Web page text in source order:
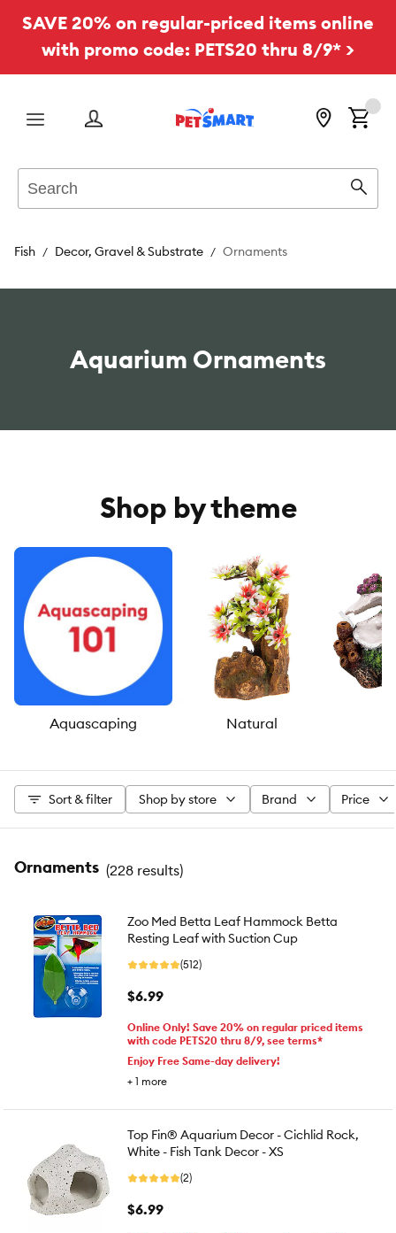
SAVE 20% on regular-priced items online
with promo code: PETS20 thru 8/9* >
Menu
Fish Decor, Gravel & Substrate Ornaments
Aquarium Ornaments
Shop by theme
Aquascaping Natural
Sort & filter Shop by store Brand Price
Ornaments (228 results)
Zoo Med Betta Leaf Hammock Betta
Resting Leaf with Suction Cup
(512)
$6.99
Online Only! Save 20% on regular priced items
with code PETS20 thru 8/9, see terms*
Enjoy Free Same-day delivery!
+ 1 more
Top Fin® Aquarium Decor - Cichlid Rock,
White - Fish Tank Decor - XS
(2)
$6.99